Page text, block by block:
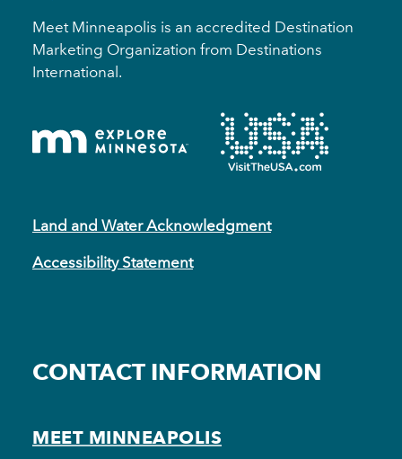
Meet Minneapolis is an accredited Destination
Marketing Organization from Destinations
International.
Land and Water Acknowledgment
Accessibility Statement
CONTACT INFORMATION
MEET MINNEAPOLIS